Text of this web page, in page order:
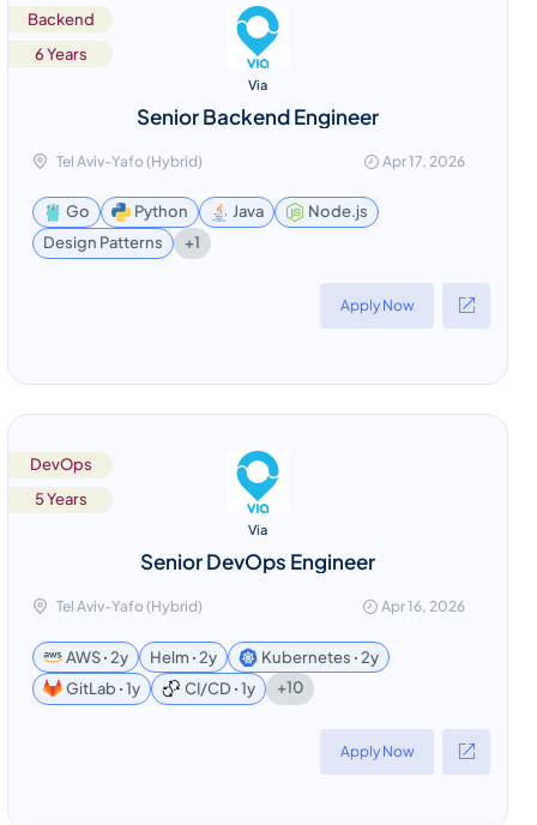
Backend
6 Years
Via
Senior Backend Engineer
Tel Aviv-Yafo (Hybrid) Apr 17, 2026
Go Python Java
Node.js
Design Patterns
+1
Apply Now
DevOps
5 Years
Via
Senior DevOps Engineer
Tel Aviv-Yafo (Hybrid) Apr 16, 2026
AWS ꞏ 2y Helm ꞏ 2y
Kubernetes ꞏ 2y
GitLab ꞏ 1y
CI/CD ꞏ 1y +10
Apply Now